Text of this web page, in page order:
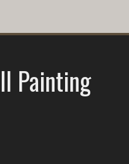
Painting